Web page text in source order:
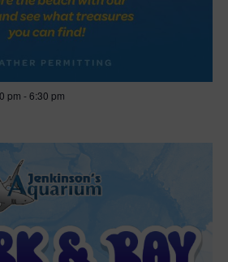
pm -6:30 pm